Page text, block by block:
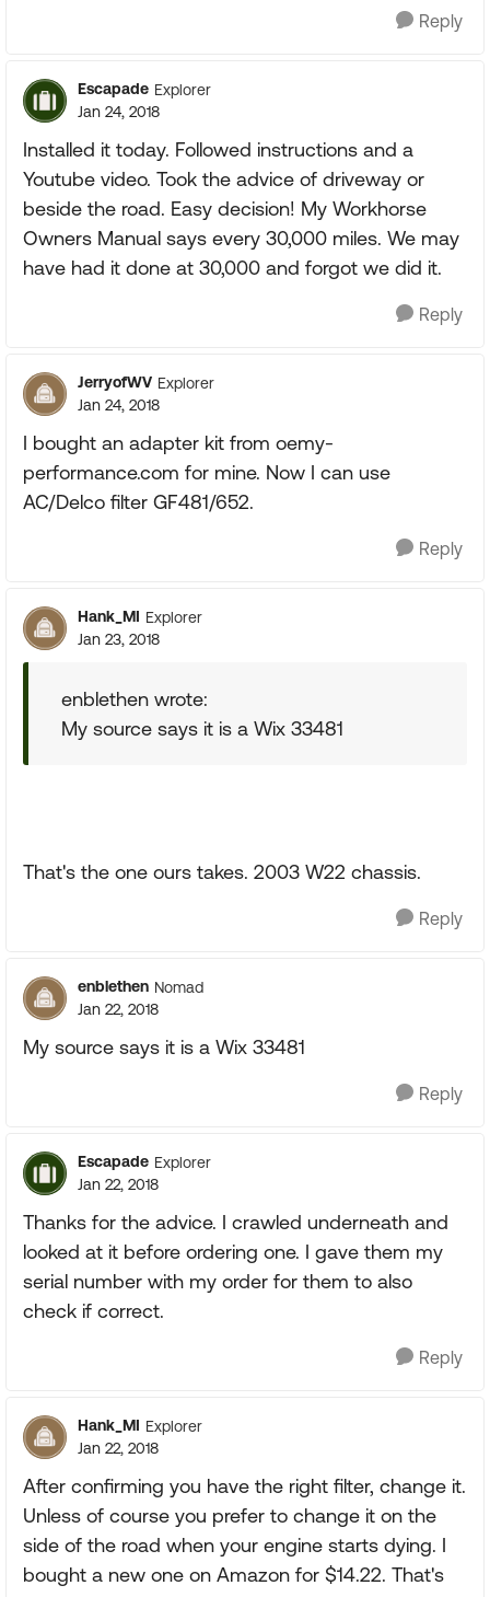
Reply
Escapade Explorer
Jan 24, 2018
Installed it today. Followed instructions and a
Youtube video. Took the advice of driveway or
beside the road. Easy decision! My Workhorse
Owners Manual says every 30,000 miles. We may
have had it done at 30,000 and forgot we did it.
Reply
JerryofWV Explorer
Jan 24, 2018
I bought an adapter kit from oemy-
performance.com for mine. Now I can use
AC/Delco filter GF481/652.
Reply
Hank_MI Explorer
Jan 23, 2018
enblethen wrote:
My source says it is a Wix 33481
That's the one ours takes. 2003 W22 chassis.
Reply
enblethen Nomad
Jan 22, 2018
My source says it is a Wix 33481
Reply
Escapade Explorer
Jan 22, 2018
Thanks for the advice. I crawled underneath and
looked at it before ordering one. I gave them my
serial number with my order for them to also
check if correct.
Reply
Hank_MI Explorer
Jan 22, 2018
After confirming you have the right filter, change it.
Unless of course you prefer to change it on the
side of the road when your engine starts dying. I
bought a new one on Amazon for $14.22. That's